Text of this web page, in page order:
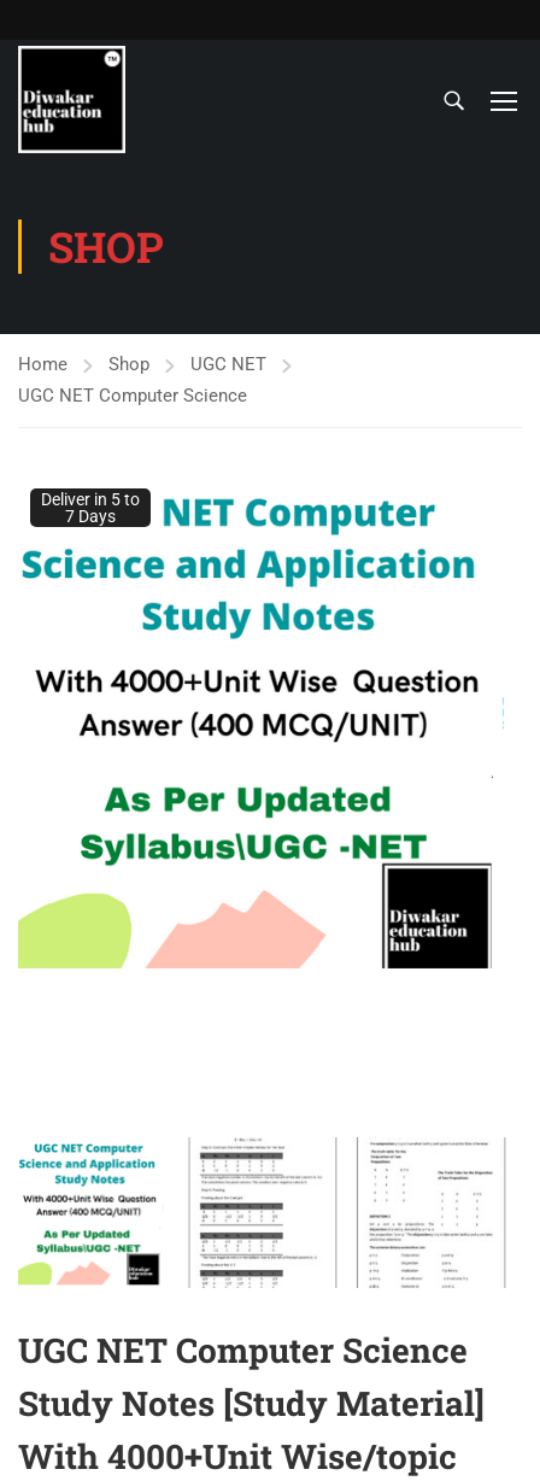
SHOP
Home Shop
UGC NET
UGC NET Computer Science
Deliver in 5 to
7 Days
UGC NET Computer Science
Study Notes [Study Material]
With 4000+Unit Wise/topic